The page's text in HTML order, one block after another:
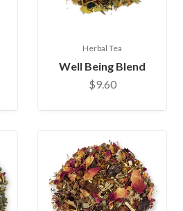
Herbal Tea
Well Being Blend
$9.60